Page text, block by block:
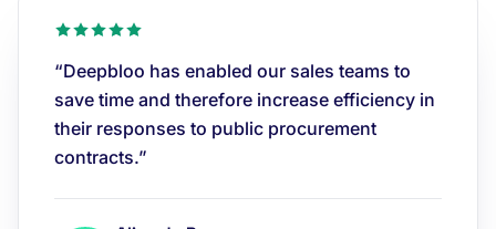
“Deepbloo has enabled our sales teams to
save time and therefore increase efficiency in
their responses to public procurement
contracts.”